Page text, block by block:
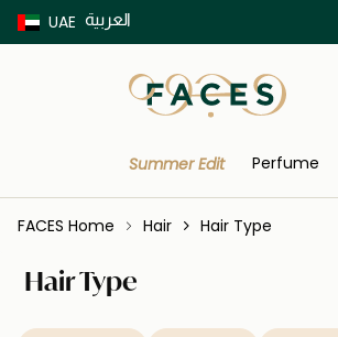
UAE العربية
Buy now Pay later with Tabby & Tamara
Summer Edit Perfume
FACES Home Hair Hair Type
Hair Type